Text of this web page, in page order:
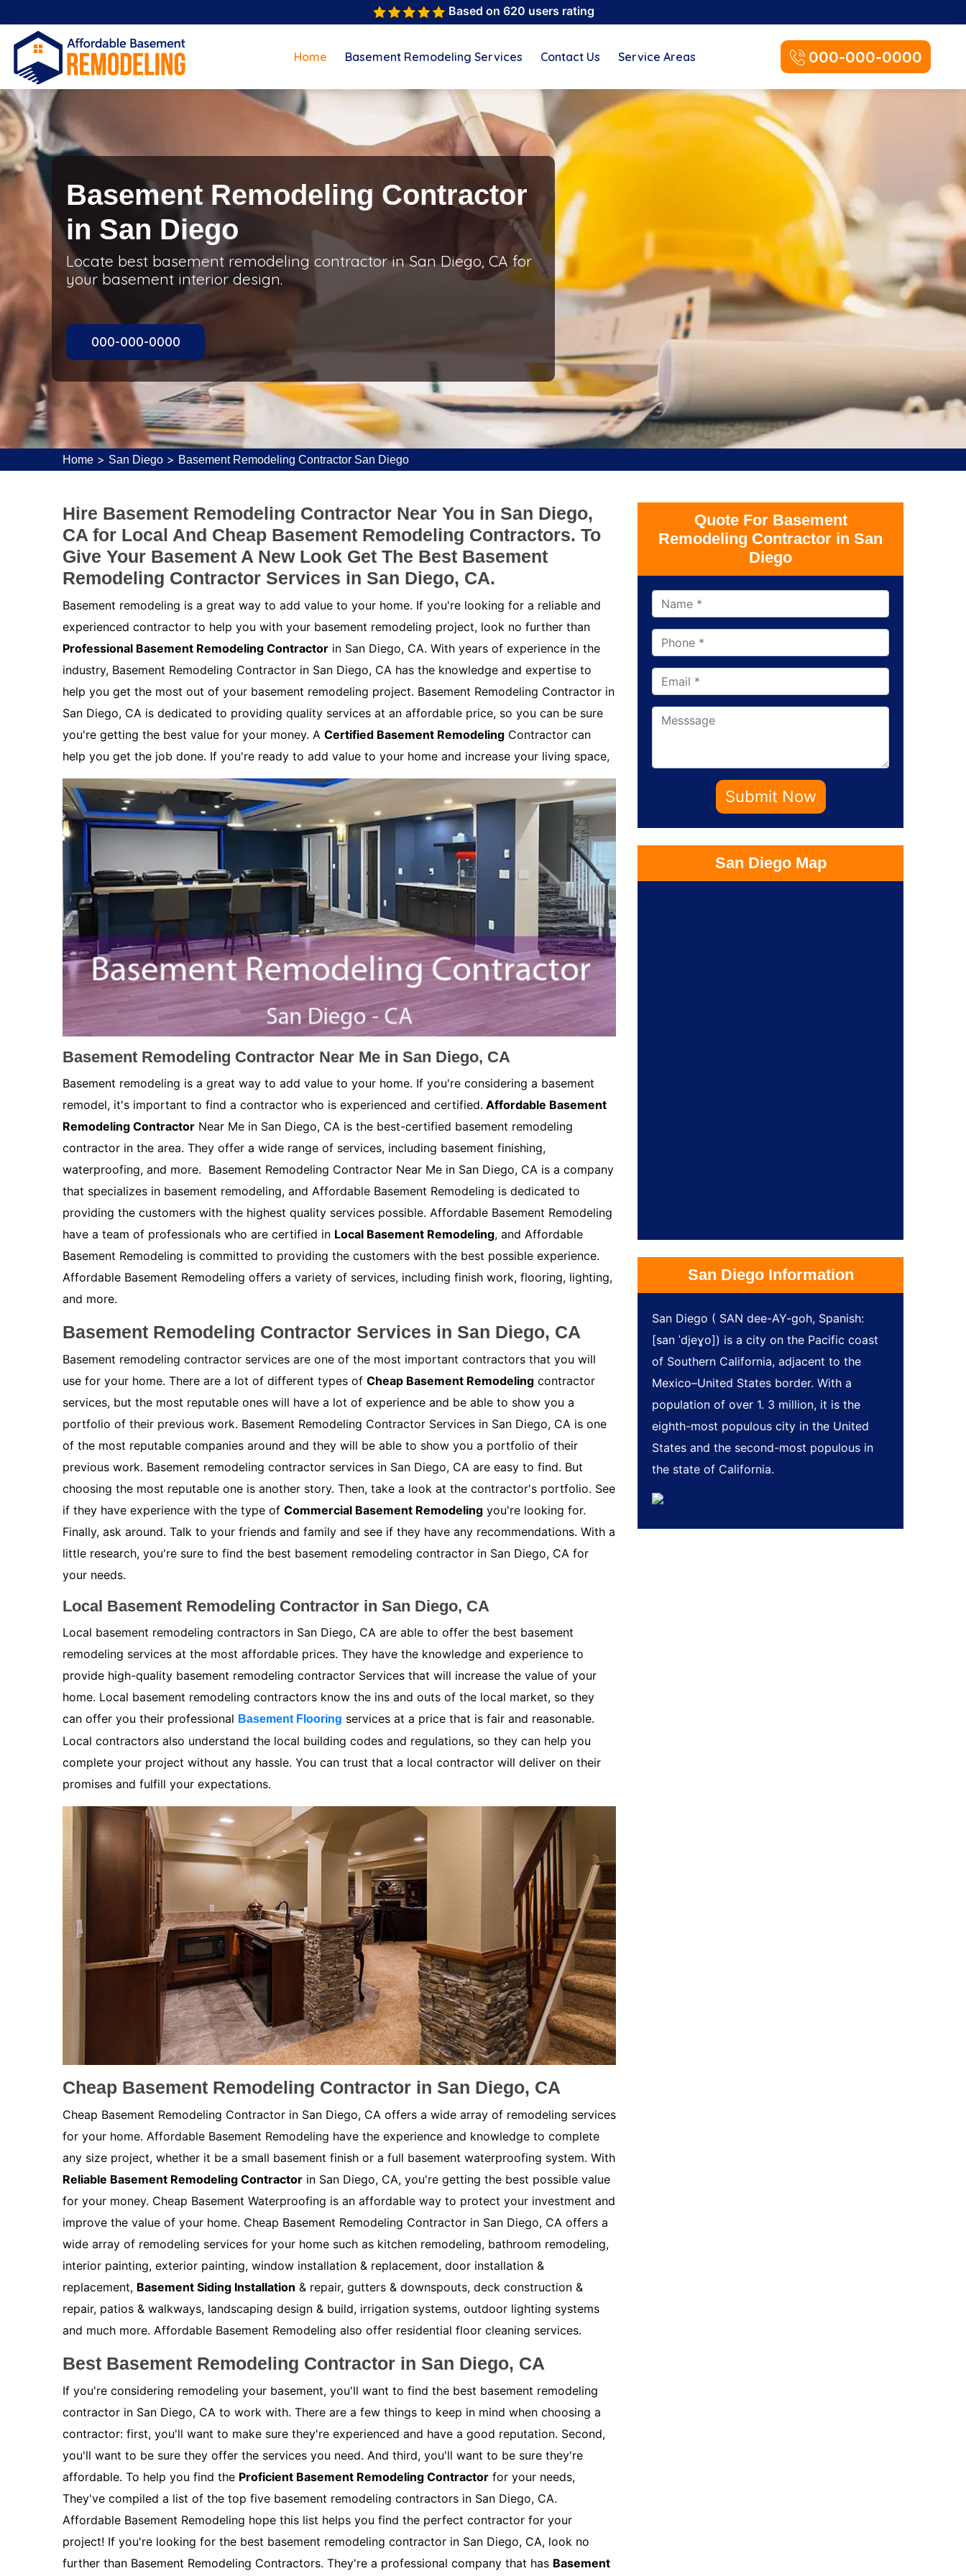
Based on 620 users rating
Home Basement Remodeling Services Contact Us Service Areas 000-000-0000
Basement Remodeling Contractor
in San Diego
Locate best basement remodeling contractor in San Diego, CA for
your basement interior design.
000-000-0000
Home > San Diego > Basement Remodeling Contractor San Diego
Hire Basement Remodeling Contractor Near You in San Diego,
CA for Local And Cheap Basement Remodeling Contractors. To
Give Your Basement A New Look Get The Best Basement
Remodeling Contractor Services in San Diego, CA.
Basement remodeling is a great way to add value to your home. If you're looking for a reliable and
experienced contractor to help you with your basement remodeling project, look no further than
Professional Basement Remodeling Contractor in San Diego, CA. With years of experience in the
industry, Basement Remodeling Contractor in San Diego, CA has the knowledge and expertise to
help you get the most out of your basement remodeling project. Basement Remodeling Contractor in
San Diego, CA is dedicated to providing quality services at an affordable price, so you can be sure
you're getting the best value for your money. A Certified Basement Remodeling Contractor can
help you get the job done. If you're ready to add value to your home and increase your living space,
Basement Remodeling Contractor Near Me in San Diego, CA
Basement remodeling is a great way to add value to your home. If you're considering a basement
remodel, it's important to find a contractor who is experienced and certified. Affordable Basement
Remodeling Contractor Near Me in San Diego, CA is the best-certified basement remodeling
contractor in the area. They offer a wide range of services, including basement finishing,
waterproofing, and more. Basement Remodeling Contractor Near Me in San Diego, CA is a company
that specializes in basement remodeling, and Affordable Basement Remodeling is dedicated to
providing the customers with the highest quality services possible. Affordable Basement Remodeling
have a team of professionals who are certified in Local Basement Remodeling, and Affordable
Basement Remodeling is committed to providing the customers with the best possible experience.
Affordable Basement Remodeling offers a variety of services, including finish work, flooring, lighting,
and more.
Basement Remodeling Contractor Services in San Diego, CA
Basement remodeling contractor services are one of the most important contractors that you will
use for your home. There are a lot of different types of Cheap Basement Remodeling contractor
services, but the most reputable ones will have a lot of experience and be able to show you a
portfolio of their previous work. Basement Remodeling Contractor Services in San Diego, CA is one
of the most reputable companies around and they will be able to show you a portfolio of their
previous work. Basement remodeling contractor services in San Diego, CA are easy to find. But
choosing the most reputable one is another story. Then, take a look at the contractor's portfolio. See
if they have experience with the type of Commercial Basement Remodeling you're looking for.
Finally, ask around. Talk to your friends and family and see if they have any recommendations. With a
little research, you're sure to find the best basement remodeling contractor in San Diego, CA for
your needs.
Local Basement Remodeling Contractor in San Diego, CA
Local basement remodeling contractors in San Diego, CA are able to offer the best basement
remodeling services at the most affordable prices. They have the knowledge and experience to
provide high-quality basement remodeling contractor Services that will increase the value of your
home. Local basement remodeling contractors know the ins and outs of the local market, so they
can offer you their professional Basement Flooring services at a price that is fair and reasonable.
Local contractors also understand the local building codes and regulations, so they can help you
complete your project without any hassle. You can trust that a local contractor will deliver on their
promises and fulfill your expectations.
Cheap Basement Remodeling Contractor in San Diego, CA
Cheap Basement Remodeling Contractor in San Diego, CA offers a wide array of remodeling services
for your home. Affordable Basement Remodeling have the experience and knowledge to complete
any size project, whether it be a small basement finish or a full basement waterproofing system. With
Reliable Basement Remodeling Contractor in San Diego, CA, you're getting the best possible value
for your money. Cheap Basement Waterproofing is an affordable way to protect your investment and
improve the value of your home. Cheap Basement Remodeling Contractor in San Diego, CA offers a
wide array of remodeling services for your home such as kitchen remodeling, bathroom remodeling,
interior painting, exterior painting, window installation & replacement, door installation &
replacement, Basement Siding Installation & repair, gutters & downspouts, deck construction &
repair, patios & walkways, landscaping design & build, irrigation systems, outdoor lighting systems
and much more. Affordable Basement Remodeling also offer residential floor cleaning services.
Best Basement Remodeling Contractor in San Diego, CA
If you're considering remodeling your basement, you'll want to find the best basement remodeling
contractor in San Diego, CA to work with. There are a few things to keep in mind when choosing a
contractor: first, you'll want to make sure they're experienced and have a good reputation. Second,
you'll want to be sure they offer the services you need. And third, you'll want to be sure they're
affordable. To help you find the Proficient Basement Remodeling Contractor for your needs,
They've compiled a list of the top five basement remodeling contractors in San Diego, CA.
Affordable Basement Remodeling hope this list helps you find the perfect contractor for your
project! If you're looking for the best basement remodeling contractor in San Diego, CA, look no
further than Basement Remodeling Contractors. They're a professional company that has Basement
Quote For Basement
Remodeling Contractor in San
Diego
Submit Now
San Diego Map
San Diego Information
San Diego ( SAN dee-AY-goh, Spanish:
[san ˈdjeɣo]) is a city on the Pacific coast
of Southern California, adjacent to the
Mexico–United States border. With a
population of over 1. 3 million, it is the
eighth-most populous city in the United
States and the second-most populous in
the state of California.